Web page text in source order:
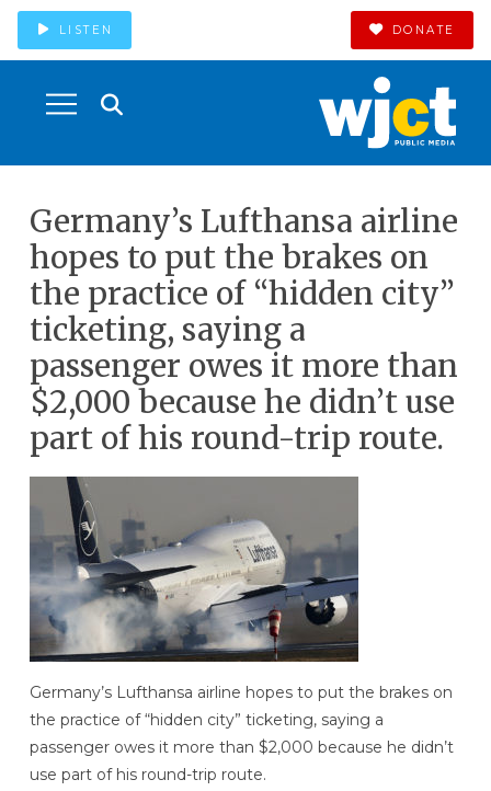
LISTEN DONATE
Germany’s Lufthansa airline
hopes to put the brakes on
the practice of “hidden city”
ticketing, saying a
passenger owes it more than
$2,000 because he didn’t use
part of his round-trip route.
Germany’s Lufthansa airline hopes to put the brakes on
the practice of “hidden city” ticketing, saying a
passenger owes it more than $2,000 because he didn’t
use part of his round-trip route.